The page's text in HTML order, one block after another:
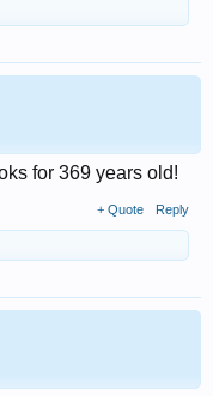
for 369 years old!
+ Quote Reply